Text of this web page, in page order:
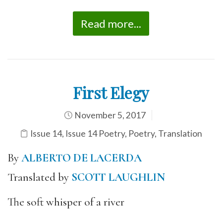
Read more...
First Elegy
November 5, 2017
Issue 14, Issue 14 Poetry, Poetry, Translation
ByALBERTO DE LACERDA
Translated by SCOTT LAUGHLIN
The soft whisper of a river